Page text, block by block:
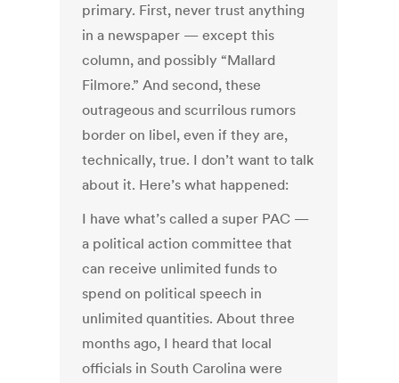
primary. First, never trust anything
in a newspaper — except this
column, and possibly “Mallard
Filmore.” And second, these
outrageous and scurrilous rumors
border on libel, even if they are,
technically, true. I don’t want to talk
about it. Here’s what happened:
I have what’s called a super PAC —
a political action committee that
can receive unlimited funds to
spend on political speech in
unlimited quantities. About three
months ago, I heard that local
officials in South Carolina were